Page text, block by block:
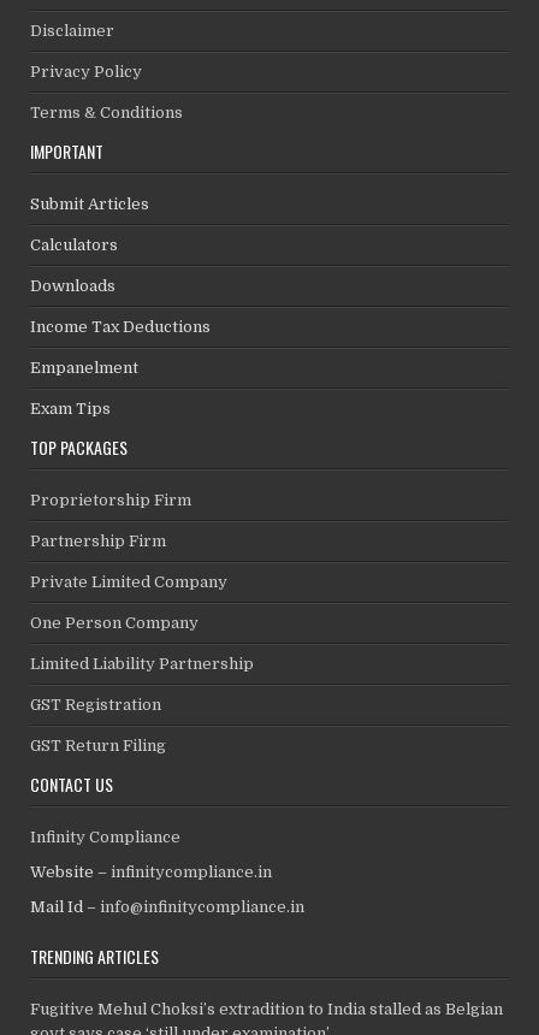
Disclaimer
Privacy Policy
Terms & Conditions
IMPORTANT
Submit Articles
Calculators
Downloads
Income Tax Deductions
Empanelment
Exam Tips
TOP PACKAGES
Proprietorship Firm
Partnership Firm
Private Limited Company
One Person Company
Limited Liability Partnership
GST Registration
GST Return Filing
CONTACT US
Infinity Compliance
Website –infinitycompliance.in
Mail Id –info@infinitycompliance.in
TRENDING ARTICLES
Fugitive Mehul Choksi’s extradition to India stalled as Belgian